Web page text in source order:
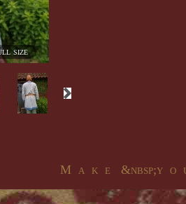
size
M a k e &nbsp;y o